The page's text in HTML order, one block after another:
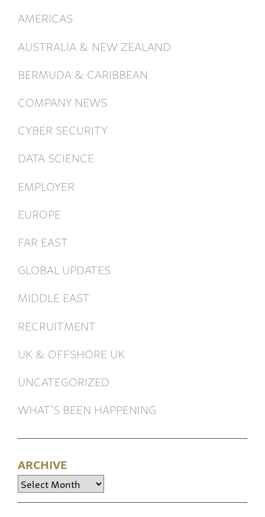
AMERICAS
AUSTRALIA & NEW ZEALAND
BERMUDA & CARIBBEAN
COMPANY NEWS
CYBER SECURITY
DATA SCIENCE
EMPLOYER
EUROPE
FAR EAST
GLOBAL UPDATES
MIDDLE EAST
RECRUITMENT
UK & OFFSHORE UK
UNCATEGORIZED
WHAT’S BEEN HAPPENING
ARCHIVE
Archive